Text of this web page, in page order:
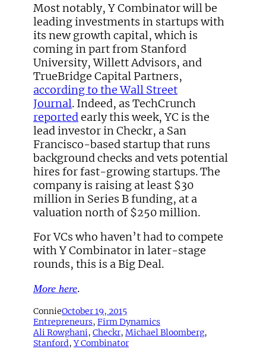
Most notably, Y Combinator will be
leading investments in startups with
its new growth capital, which is
coming in part from Stanford
University, Willett Advisors, and
TrueBridge Capital Partners,
according to the Wall Street
Journal. Indeed, as TechCrunch
reportedearly this week, YC is the
lead investor in Checkr, a San
Francisco-based startup that runs
background checks and vets potential
hires for fast-growing startups. The
company is raising at least $30
million in Series B funding, at a
valuation north of $250 million.
For VCs who haven’t had to compete
with Y Combinator in later-stage
rounds, this is a Big Deal.
More here.
ConnieOctober 19, 2015
Entrepreneurs, Firm Dynamics
Ali Rowghani, Checkr, Michael Bloomberg
Stanford, Y Combinator